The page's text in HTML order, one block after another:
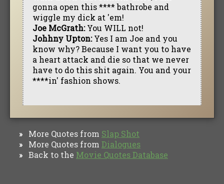
gonna open this **** bathrobe and
wiggle my dick at 'em!
Joe McGrath:You WILL not!
Johhny Upton:Yes I am Joe and you
know why? Because I want you to have
a heart attack and die so that we never
have to do this shit again. You and your
****in' fashion shows.
» More Quotes from Slap Shot
» More Quotes from Dialogues
» Back to the Movie Quotes Database